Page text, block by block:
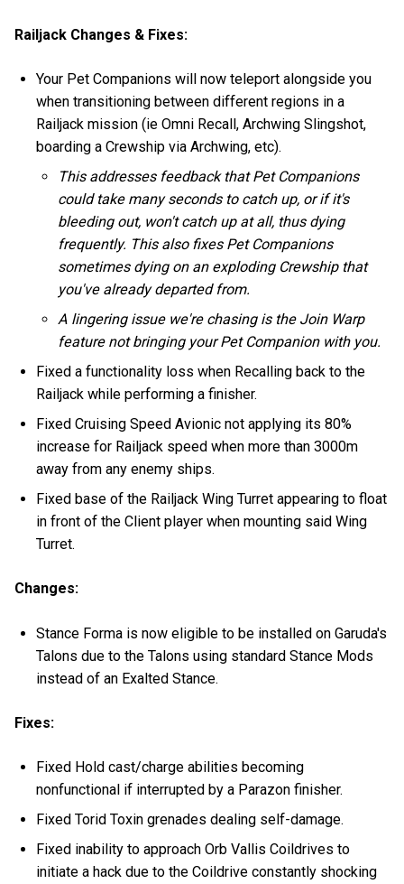
Railjack Changes & Fixes:
Your Pet Companions will now teleport alongside you
when transitioning between different regions in a
Railjack mission (ie Omni Recall, Archwing Slingshot,
boarding a Crewship via Archwing, etc).
This addresses feedback that Pet Companions
could take many seconds to catch up, or if it's
bleeding out, won't catch up at all, thus dying
frequently. This also fixes Pet Companions
sometimes dying on an exploding Crewship that
you've already departed from.
A lingering issue we're chasing is the Join Warp
feature not bringing your Pet Companion with you.
Fixed a functionality loss when Recalling back to the
Railjack while performing a finisher.
Fixed Cruising Speed Avionic not applying its 80%
increase for Railjack speed when more than 3000m
away from any enemy ships.
Fixed base of the Railjack Wing Turret appearing to float
in front of the Client player when mounting said Wing
Turret.
Changes:
Stance Forma is now eligible to be installed on Garuda's
Talons due to the Talons using standard Stance Mods
instead of an Exalted Stance.
Fixes:
Fixed Hold cast/charge abilities becoming
nonfunctional if interrupted by a Parazon finisher.
Fixed Torid Toxin grenades dealing self-damage.
Fixed inability to approach Orb Vallis Coildrives to
initiate a hack due to the Coildrive constantly shocking